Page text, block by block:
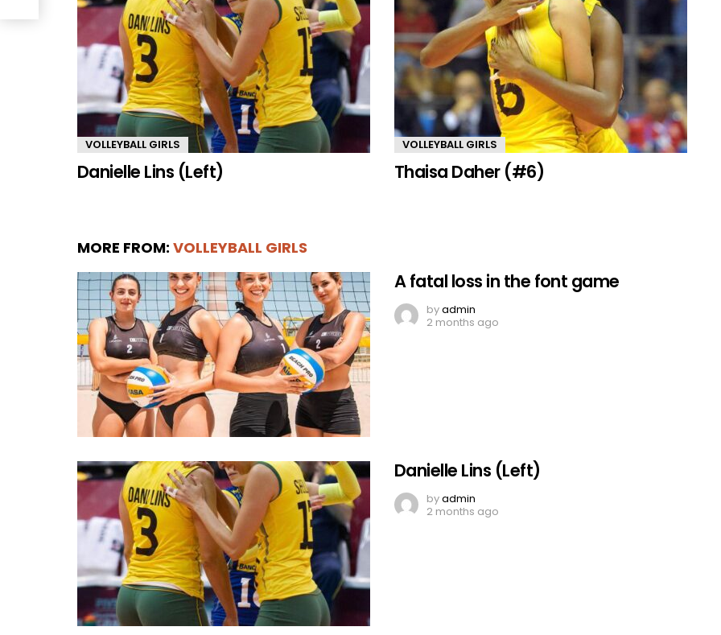
VOLLEYBALL GIRLS
Danielle Lins (Left)
VOLLEYBALL GIRLS
Thaisa Daher (#6)
MORE FROM: VOLLEYBALL GIRLS
A fatal loss in the font game
byadmin
2 months ago
Danielle Lins (Left)
byadmin
2 months ago